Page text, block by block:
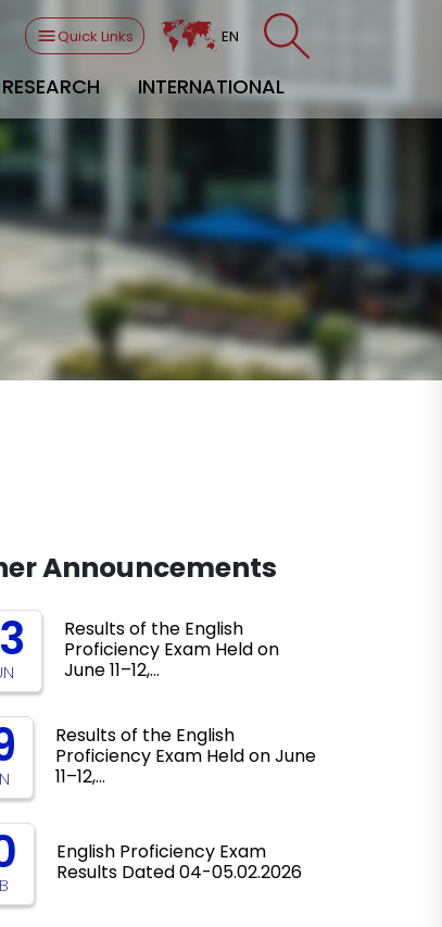
Quick Links EN
RESEARCH INTERNATIONAL
Announcements
Results of the English
Proficiency Exam Held on
June 11–12,…
Results of the English
Proficiency Exam Held on June
11–12,…
English Proficiency Exam
Results Dated 04-05.02.2026